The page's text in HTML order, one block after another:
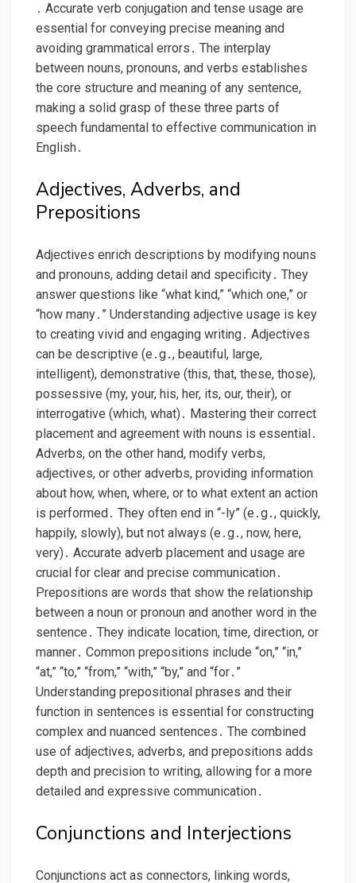
․ Accurate verb conjugation and tense usage are
essential for conveying precise meaning and
avoiding grammatical errors․ The interplay
between nouns, pronouns, and verbs establishes
the core structure and meaning of any sentence,
making a solid grasp of these three parts of
speech fundamental to effective communication in
English․
Adjectives, Adverbs, and
Prepositions
Adjectives enrich descriptions by modifying nouns
and pronouns, adding detail and specificity․ They
answer questions like “what kind,” “which one,” or
“how many․” Understanding adjective usage is key
to creating vivid and engaging writing․ Adjectives
can be descriptive (e․g․, beautiful, large,
intelligent), demonstrative (this, that, these, those),
possessive (my, your, his, her, its, our, their), or
interrogative (which, what)․ Mastering their correct
placement and agreement with nouns is essential․
Adverbs, on the other hand, modify verbs,
adjectives, or other adverbs, providing information
about how, when, where, or to what extent an action
is performed․ They often end in “-ly” (e․g․, quickly,
happily, slowly), but not always (e․g․, now, here,
very)․ Accurate adverb placement and usage are
crucial for clear and precise communication․
Prepositions are words that show the relationship
between a noun or pronoun and another word in the
sentence․ They indicate location, time, direction, or
manner․ Common prepositions include “on,” “in,”
“at,” “to,” “from,” “with,” “by,” and “for․”
Understanding prepositional phrases and their
function in sentences is essential for constructing
complex and nuanced sentences․ The combined
use of adjectives, adverbs, and prepositions adds
depth and precision to writing, allowing for a more
detailed and expressive communication․
Conjunctions and Interjections
Conjunctions act as connectors, linking words,